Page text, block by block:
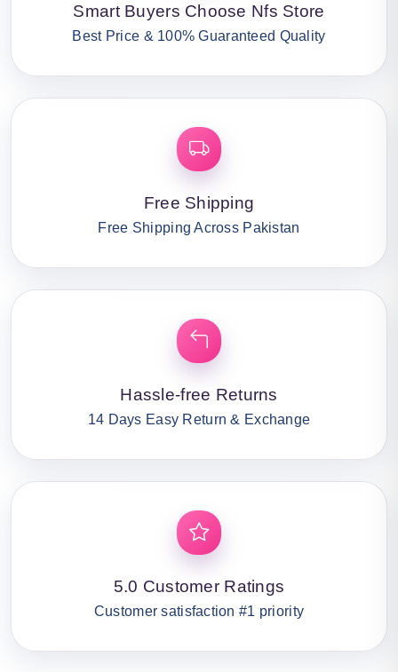
Smart Buyers Choose Nfs Store
Best Price & 100% Guaranteed Quality
Free Shipping
Free Shipping Across Pakistan
Hassle-free Returns
14 Days Easy Return & Exchange
5.0 Customer Ratings
Customer satisfaction #1 priority